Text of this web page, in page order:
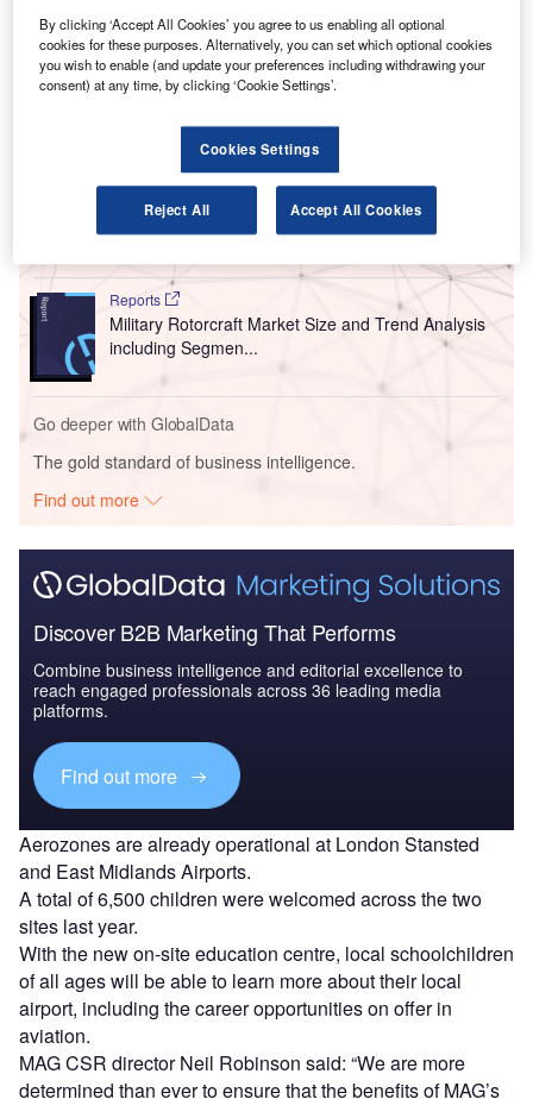
local children aged four to 18 to find out more about how
an airport works.
Go deeper with GlobalData
Military Fixed-wing Aircraft Market Size and Trend
Analysis includi...
Reports
Military Rotorcraft Market Size and Trend Analysis
including Segmen...
Go deeper with GlobalData
The gold standard of business intelligence.
Find out more
Discover B2B Marketing That Performs
Combine business intelligence and editorial excellence to
reach engaged professionals across 36 leading media
platforms.
Find out more
Aerozones are already operational at London Stansted
and East Midlands Airports.
A total of 6,500 children were welcomed across the two
sites last year.
With the new on-site education centre, local schoolchildren
of all ages will be able to learn more about their local
airport, including the career opportunities on offer in
aviation.
MAG CSR director Neil Robinson said: “We are more
determined than ever to ensure that the benefits of MAG’s
By clicking ‘Accept All Cookies’ you agree to us enabling all optional
cookies for these purposes. Alternatively, you can set which optional cookies
you wish to enable (and update your preferences including withdrawing your
consent) at any time, by clicking ‘Cookie Settings’.
Cookies Settings
Reject All Accept All Cookies